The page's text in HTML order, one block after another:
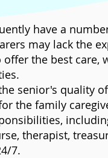
have a
may lack the
offer the best care,
senior's quality
the family
therapist,
7.